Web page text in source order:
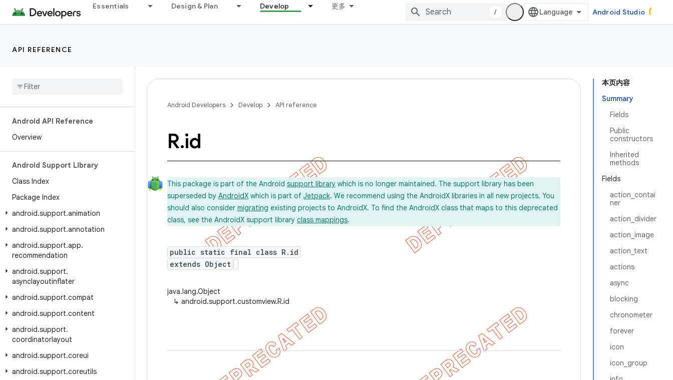
Essentials Design & Plan Develop 更多
/ Android Studio
API REFERENCE
Android API Reference
Overview
Android Support Library
Class Index
Package Index
android.support.animation
android.support.annotation
android.support.app.
recommendation
android.support.
asynclayoutinflater
android.support.compat
android.support.content
android.support.
coordinatorlayout
android.support.coreui
android.support.coreutils
本页内容
Summary
Fields
Public
constructors
Inherited
methods
Fields
action_contai
ner
action_divider
action_image
action_text
actions
async
blocking
chronometer
forever
icon
icon_group
Android Developers Develop API reference
R.id
This package is part of the Android support library which is no longer maintained. The support library has been
superseded by AndroidX which is part of Jetpack. We recommend using the AndroidX libraries in all new projects. You
should also consider migrating existing projects to AndroidX. To find the AndroidX class that maps to this deprecated
class, see the AndroidX support library class mappings.
public static final class R.id
extends Object
java.lang.Object
↳ android.support.customview.R.id